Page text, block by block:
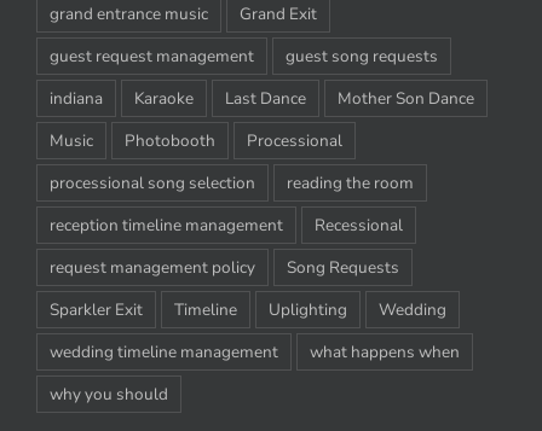
grand entrance music
Grand Exit
guest request management
guest song requests
indiana
Karaoke Last Dance
Mother Son Dance
Music
Photobooth
Processional
processional song selection
reading the room
reception timeline management
Recessional
request management policy
Song Requests
Sparkler Exit
Timeline Uplighting
Wedding
wedding timeline management
what happens when
why you should